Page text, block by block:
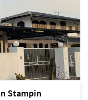
Stampin